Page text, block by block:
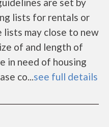
lists for rentals or
lists may close to new
of and length of
in need of housing
co...see full details